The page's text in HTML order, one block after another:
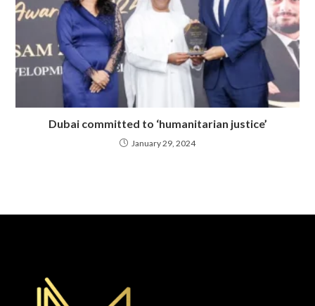
Dubai committed to ‘humanitarian justice’
January 29, 2024